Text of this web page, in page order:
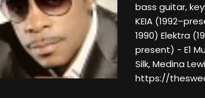
bass guitar,
KEIA
1990) Elektra
present) - E1
Silk, Medina
https://